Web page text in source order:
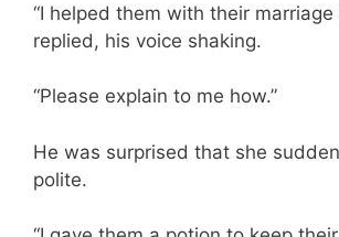
“I helped them with their marriage
replied, his voice shaking.
“Please explain to me how.”
He was surprised that she
polite.